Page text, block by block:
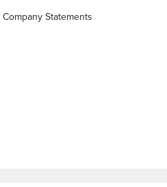
Company Statements